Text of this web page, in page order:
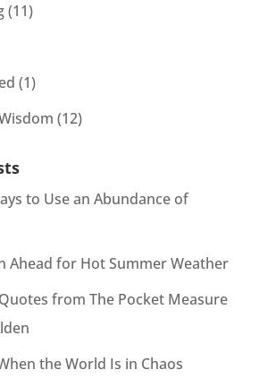
(11)
(1)
(12)
to Use an Abundance of
Ahead for Hot Summer Weather
from The Pocket Measure
the World Is in Chaos